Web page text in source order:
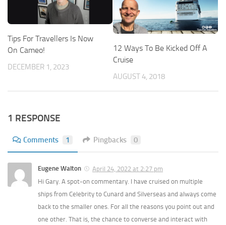
Tips For Travellers Is Now
On Cameo!
DECEMBER 1, 2023
12 Ways To Be Kicked Off A
Cruise
AUGUST 4, 2018
1 RESPONSE
Comments 1 Pingbacks 0
Eugene Walton
April 24, 2022 at 2:27 pm
Hi Gary. A spot-on commentary. I have cruised on multiple
ships from Celebrity to Cunard and Silverseas and always come
back to the smaller ones. For all the reasons you point out and
one other. That is, the chance to converse and interact with